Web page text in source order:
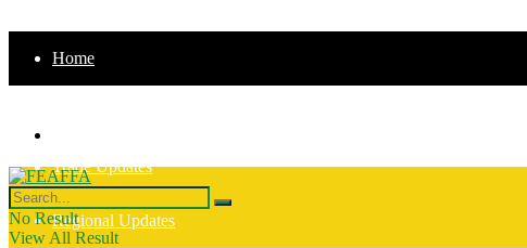
Home
Trade Updates
Regional Updates
News
No Result
View All Result